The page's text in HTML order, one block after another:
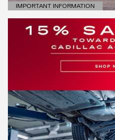
IMPORTANT INFORMATION
OPEN DETAILS MODAL